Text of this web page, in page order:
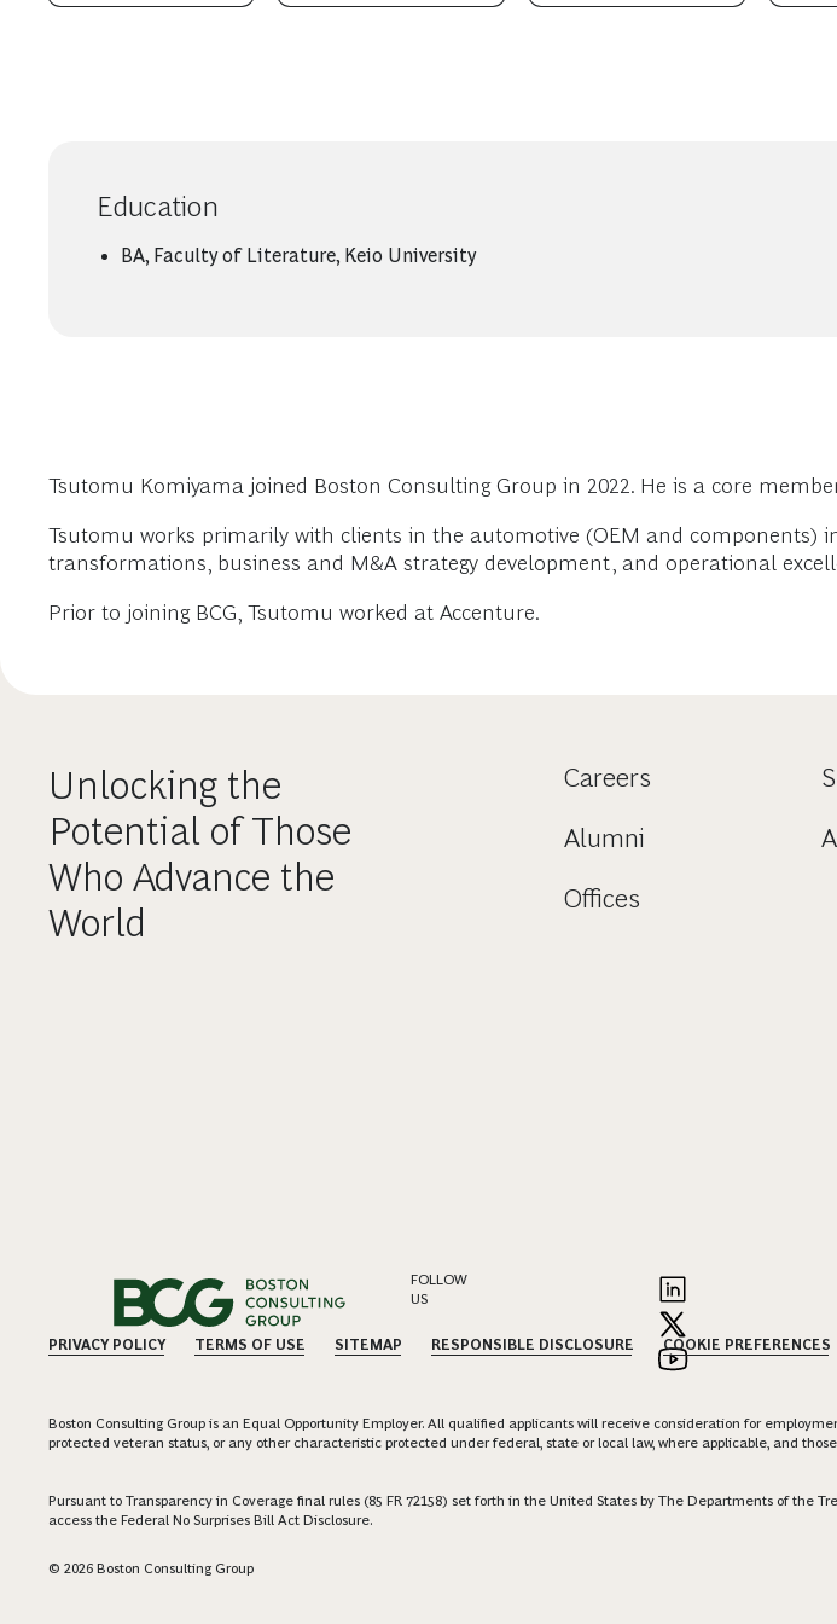
Education
BA, Faculty of Literature, Keio University
Tsutomu Komiyama joined Boston Consulting Group in 2022. He is a core
Tsutomu works primarily with clients in the automotive (OEM and components)
transformations, business and M&A strategy development, and operational
Prior to joining BCG, Tsutomu worked at Accenture.
Unlocking the
Potential of Those
Who Advance the
World
Careers
Alumni
Offices
FOLLOW
US
PRIVACY POLICY TERMS OF USE SITEMAP RESPONSIBLE DISCLOSURE COOKIE PREFERENCES
Boston Consulting Group is an Equal Opportunity Employer. All qualified applicants will receive consideration for
protected veteran status, or any other characteristic protected under federal, state or local law, where applicable, and
Pursuant to Transparency in Coverage final rules (85 FR 72158) set forth in the United States by The Departments of the
access the Federal No Surprises Bill Act Disclosure.
© 2026 Boston Consulting Group